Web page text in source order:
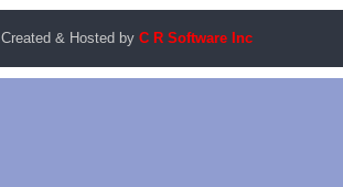
Created & Hosted by C R Software Inc